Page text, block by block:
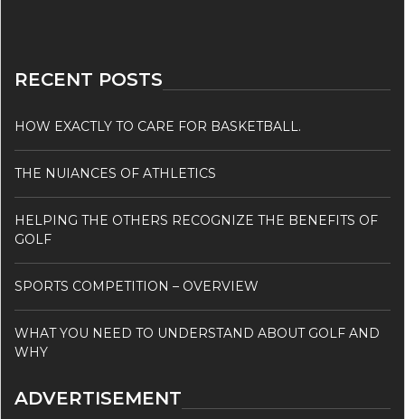
RECENT POSTS
HOW EXACTLY TO CARE FOR BASKETBALL.
THE NUIANCES OF ATHLETICS
HELPING THE OTHERS RECOGNIZE THE BENEFITS OF
GOLF
SPORTS COMPETITION – OVERVIEW
WHAT YOU NEED TO UNDERSTAND ABOUT GOLF AND
WHY
ADVERTISEMENT